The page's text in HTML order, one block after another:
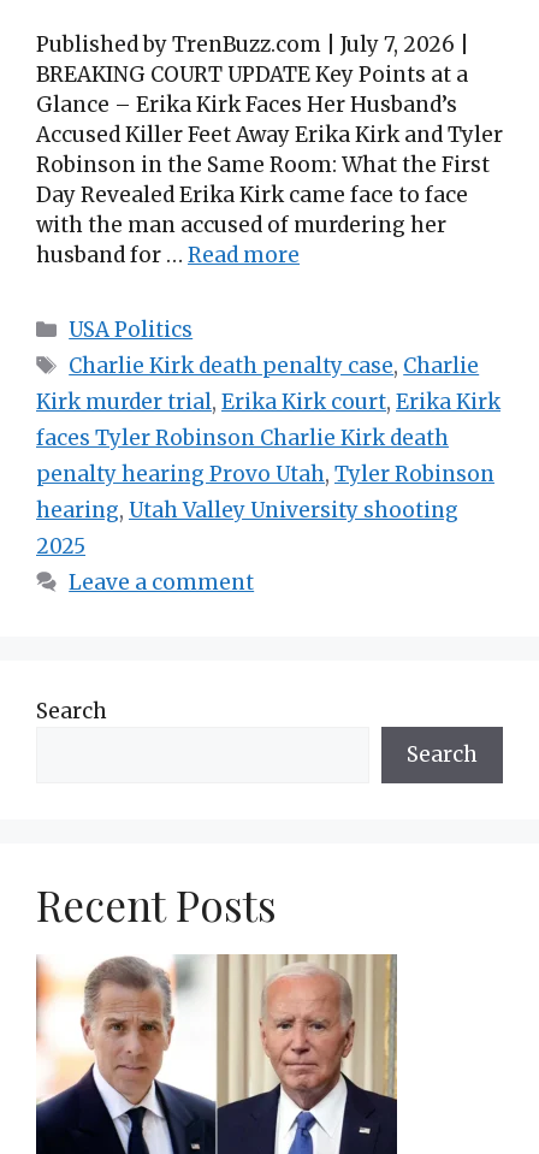
Published by TrenBuzz.com | July 7, 2026 |
BREAKING COURT UPDATE Key Points at a
Glance – Erika Kirk Faces Her Husband’s
Accused Killer Feet Away Erika Kirk and Tyler
Robinson in the Same Room: What the First
Day Revealed Erika Kirk came face to face
with the man accused of murdering her
husband for … Read more
Categories
USA Politics
Tags
Charlie Kirk death penalty case, Charlie
Kirk murder trial, Erika Kirk court, Erika Kirk
faces Tyler Robinson Charlie Kirk death
penalty hearing Provo Utah, Tyler Robinson
hearing, Utah Valley University shooting
2025
Leave a comment
Search
Search
Recent Posts